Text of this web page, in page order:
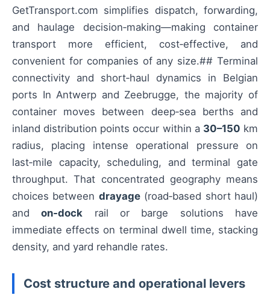
GetTransport.com simplifies dispatch, forwarding,
and haulage decision‑making—making container
transport more efficient, cost‑effective, and
convenient for companies of any size.## Terminal
connectivity and short‑haul dynamics in Belgian
ports In Antwerp and Zeebrugge, the majority of
container moves between deep‑sea berths and
inland distribution points occur within a 30–150 km
radius, placing intense operational pressure on
last‑mile capacity, scheduling, and terminal gate
throughput. That concentrated geography means
choices between drayage(road‑based short haul)
andon‑dock rail or barge solutions have
immediate effects on terminal dwell time, stacking
density, and yard rehandle rates.
Cost structure and operational levers